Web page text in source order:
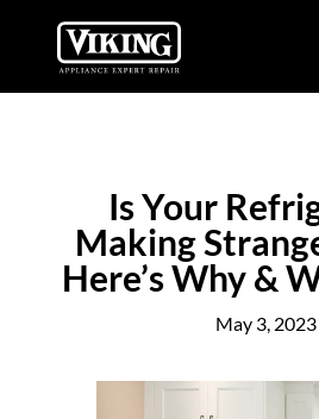
Is Your
Making
Here’s Why &
May 3, 2023